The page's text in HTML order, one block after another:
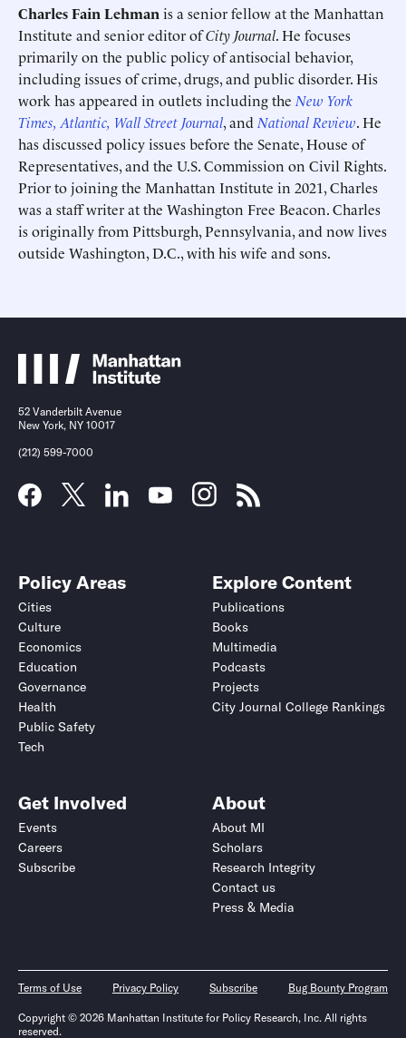
Charles Fain Lehman is a senior fellow at the Manhattan
Institute and senior editor ofCity Journal. He focuses
primarily on the public policy of antisocial behavior,
including issues of crime, drugs, and public disorder. His
work has appeared in outlets including the New York
Times, Atlantic, Wall Street Journal, and National Review. He
has discussed policy issues before the Senate, House of
Representatives, and the U.S. Commission on Civil Rights.
Prior to joining the Manhattan Institute in 2021, Charles
was a staff writer at the Washington Free Beacon. Charles
is originally from Pittsburgh, Pennsylvania, and now lives
outside Washington, D.C., with his wife and sons.
52 Vanderbilt Avenue
New York, NY 10017
(212) 599-7000
Policy Areas
Cities
Culture
Economics
Education
Governance
Health
Public Safety
Tech
Explore Content
Publications
Books
Multimedia
Podcasts
Projects
City Journal College Rankings
Get Involved
Events
Careers
Subscribe
About
About MI
Scholars
Research Integrity
Contact us
Press & Media
Terms of Use Privacy Policy Subscribe Bug Bounty Program
Copyright © 2026 Manhattan Institute for Policy Research, Inc. All rights
reserved.